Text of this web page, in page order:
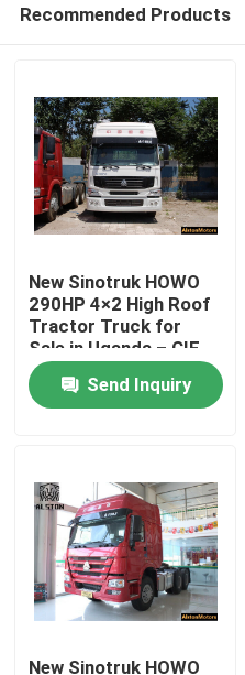
Home
Products
Recommended Products
New Sinotruk HOWO
290HP 4×2 High Roof
Tractor Truck for
Sale in Uganda – CIF
Mombasa Price
Send Inquiry
New Sinotruk HOWO